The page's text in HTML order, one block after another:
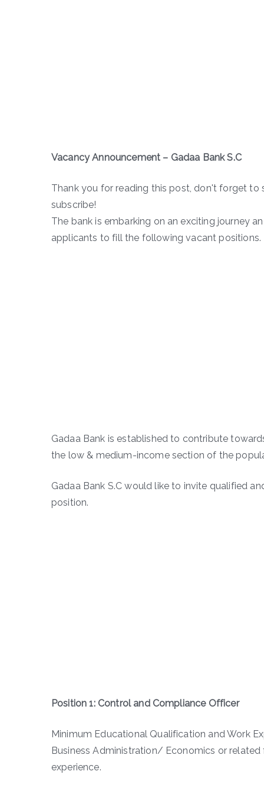
Vacancy Announcement – Gadaa Bank S.C
Thank you for reading this post, don't forget
subscribe!
The bank is embarking on an exciting journey
applicants to fill the following vacant positions.
Gadaa Bank is established to contribute
the low & medium-income section of the
Gadaa Bank S.C would like to invite qualified
position.
Position 1: Control and Compliance Officer
Minimum Educational Qualification and Work
Business Administration/ Economics or
experience.